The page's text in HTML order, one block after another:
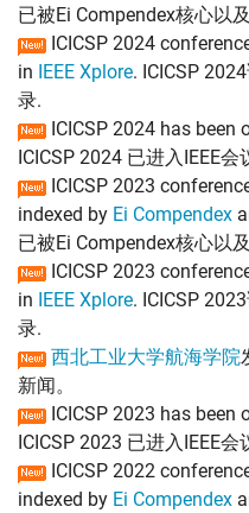
已被Ei Compendex核心以
ICICSP 2024
in IEEE Xplore. ICICSP
录.
ICICSP 2024 has been
ICICSP 2024 已进入IEEE
ICICSP 2023
indexed by Ei Compendex
已被Ei Compendex核心以
ICICSP 2023
in IEEE Xplore. ICICSP
录.
西北工业大学航海学院
新闻。
ICICSP 2023 has been
ICICSP 2023 已进入IEEE会
ICICSP 2022
indexed by Ei Compendex